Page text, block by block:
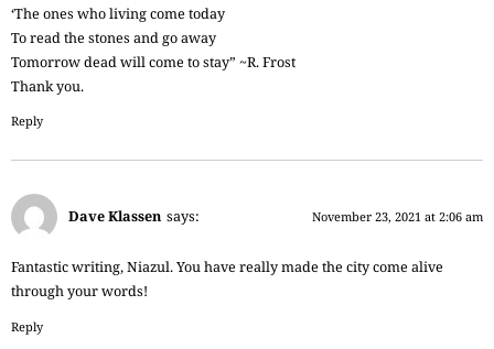
‘The ones who living come today
To read the stones and go away
Tomorrow dead will come to stay” ~R. Frost
Thank you.
Reply
Dave Klassen says: November 23, 2021 at 2:06 am
Fantastic writing, Niazul. You have really made the city come alive
through your words!
Reply